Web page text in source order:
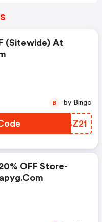
(sitewide) At
RXBZ21
B by Bingo
OFF Store-